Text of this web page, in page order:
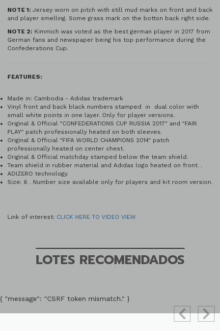
NOTE 1: Jersey worn on pitch with still mud marks on front and back
and player smelling. Some grass mark on the botton back right side.
NOTE 2: Kimmich was voted as the best german player in 2017 from
German fans and newspaper being his top performance during the
Confederations Cup.
FEATURES:
Made in: Cambodia - Adidas trademark
Vinyl front and back black numbers stamped in dual color with
small white points in one layer. Only for player versions.
Original & Official "CONFEDERATIONS CUP RUSSIA 2017" and "FAIR
PLAY" patch professionally heated on both sleeves.
Original & Official "FIFA WORLD CHAMPIONS 2014" patch
professionally heated on center chest.
Original & Official matchday stamped below the team shield.
Team shield in rubber material and Adidas logo heated on front. .
ADIZERO technology.
Size: 6 . Number size available only for players and kit room version.
Link of interest: CLICK HERE TO VIDEO VIEW
LOTES RECOMENDADOS
{ "message": "CSRF token mismatch." }